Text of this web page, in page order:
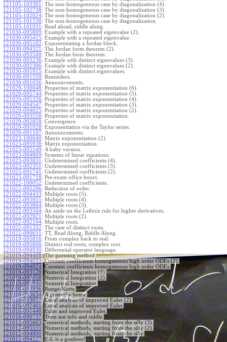
121105-103301 : The non-homogeneous case by diagonalization (4).
121105-102738: The non-homogeneous case by diagonalization (3).
121105-102024: The non-homogeneous case by diagonalization (2).
121105-101538: The non-homogeneous case by diagonalization.
121105-101031 : Read ahead, riddle along.
121030-095809: Example with a repeated eigenvalue (2).
121030-095415: Example with a repeated eigenvalue.
121030-095102: Exponentiating a Jordan block.
121030-094321 : The Jordan form theorem (2).
121030-093500: The Jordan form theorem.
121030-093236: Example with distinct eigenvalues (3).
121030-092306: Example with distinct eigenvalues (2).
121030-091915: Example with distinct eigenvalues.
121030-091559: Reminders.
121030-091036: Announcements.
121029-100048: Properties of matrix exponentiation (6).
121029-095744: Properties of matrix exponentiation (5).
121029-095326: Properties of matrix exponentiation (4).
121029-094547: Properties of matrix exponentiation (3).
121029-094025: Properties of matrix exponentiation (2).
121029-093558: Properties of matrix exponentiation.
121029-092858: Convergence.
121029-091928: Exponentiation via the Taylor series.
121029-091107: Announcements.
121023-100040: Matrix exponentiation (2).
121023-095938: Matrix exponentiation.
121023-095149: A baby version.
121023-094809: Systems of linear equations.
121023-093831 : Undetermined coefficients (4).
121023-092351 : Undetermined coefficients (3).
121023-091741 : Undetermined coefficients (2).
121023-091718: Pre-exam office hours.
121022-100052: Undetermined coefficients.
121022-095206: Reduction of order.
121022-094433: Multiple roots (5).
121022-093955: Multiple roots (4).
121022-093804: Multiple roots (3).
121022-093504: An aside on the Leibniz rule for higher derivatives.
121022-092921 : Multiple roots (2).
121022-092104: Multiple roots.
121022-091332: The case of distinct roots.
121022-090631 : TT, Read Along, Riddle Along.
121019-095816: From complex back to real.
121019-095806: Distinct real roots, complex root.
121019-094930: Differential operator language.
121019-094408: The guessing method.
121019-094033: Constant coefficients homogeneous high order ODEs (2).
121019-094024: Constant coefficients homogeneous high order ODEs.
121019-093128: Numerical Integration (3).
121019-093058: Numerical Integration (2).
121019-091840: Numerical Integration.
121016-093936: Runge-Kutta.
121016-093634: A general scheme.
121016-093057: Local analysis of improved Euler (2).
121016-092401 : Local analysis of improved Euler.
121016-091448: Euler and improved Euler.
121016-090737: Term test info and riddle.
121012-095603: Numerical methods, starting from the silly (3).
121012-095555: Numerical methods, starting from the silly (2).
121012-094800: Numerical methods, starting from the silly.
121012-094127: E-L is a gradient!